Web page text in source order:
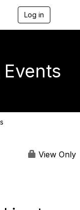
Log in
a
View Only